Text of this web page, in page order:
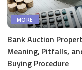
MORE
Bank Auction
Meaning, Pitfalls,
Buying Procedure